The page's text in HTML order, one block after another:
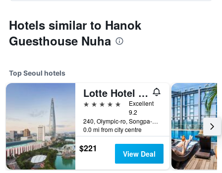
Hotels similar to Hanok
Guesthouse Nuha
Top Seoul hotels
Lotte Hotel World
5 stars
Excellent
9.2
240, Olympic-ro, Songpa-gu, Seoul, South Korea
0.0 mi from city centre
$221 View Deal